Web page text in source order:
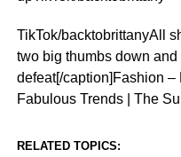
TikTok/backtobrittanyAll
two big thumbs down and
defeat[/caption]Fashion –
Fabulous Trends | The
RELATED TOPICS: